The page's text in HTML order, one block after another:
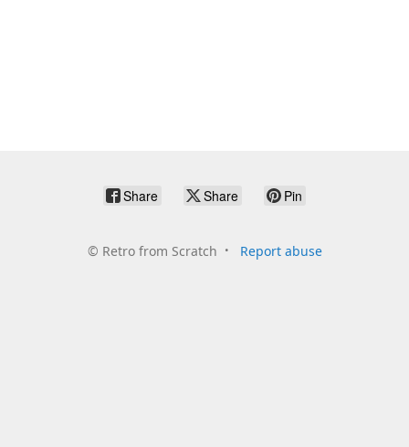
Share Share Pin
© Retro from Scratch Report abuse